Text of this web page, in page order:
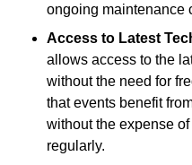
ongoing maintenance
Access to Latest
allows access to the
without the need for
that events benefit
without the expense
regularly.